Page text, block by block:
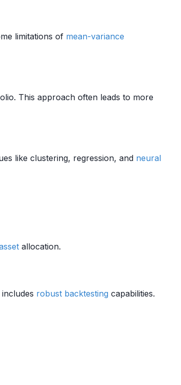
limitations of mean-variance
This approach often leads to more
like clustering, regression, and neural
allocation.
robust backtesting capabilities.